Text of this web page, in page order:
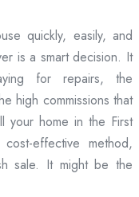
quickly, easily, and
is a smart decision. It
for repairs, the
high commissions that
your home in the First
effective method,
sale. It might be the